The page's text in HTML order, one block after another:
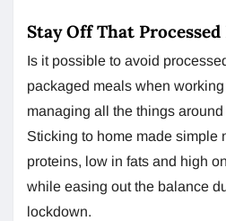
Stay Off That Processed
Is it possible to avoid
packaged meals when
managing all the things
Sticking to home made simple
proteins, low in fats and high
while easing out the balance
lockdown.